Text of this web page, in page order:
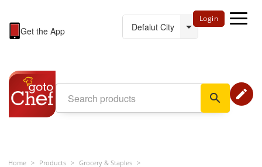
Get the App
Login
search edit
Home > Products > Grocery & Staples >